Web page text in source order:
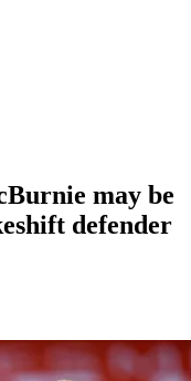
may be
defender